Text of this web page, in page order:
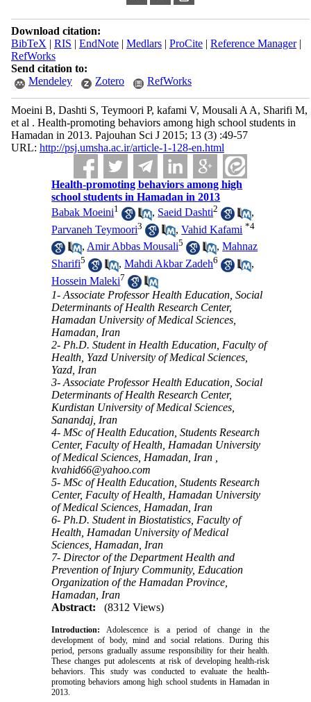
Download citation:
BibTeX | RIS | EndNote| Medlars| ProCite| Reference Manager|
RefWorks
Send citation to:
Mendeley
Zotero RefWorks
Moeini B, Dashti S, Teymoori P, kafami V, Mousali A A, Sharifi M,
et al . Health-promoting behaviors among high school students in
Hamadan in 2013. Pajouhan Sci J 2015; 13 (3) :49-57
URL: http://psj.umsha.ac.ir/article-1-128-en.html
Health-promoting behaviors among high
school students in Hamadan in 2013
Babak Moeini1 , Saeid Dashti2
,
Parvaneh Teymoori3 ,Vahid Kafami *4
,Amir Abbas Mousali5 ,Mahnaz
Sharifi5 ,Mahdi Akbar Zadeh6
,
Hossein Maleki7
1- Associate Professor Health Education, Social
Determinants of Health Research Center,
Hamadan University of Medical Sciences,
Hamadan, Iran
2- Ph.D. Student in Health Education, Faculty of
Health, Yazd University of Medical Sciences,
Yazd, Iran
3- Associate Professor Health Education, Social
Determinants of Health Research Center,
Kurdistan University of Medical Sciences,
Sanandaj, Iran
4- MSc of Health Education, Students Research
Center, Faculty of Health, Hamadan University
of Medical Sciences, Hamadan, Iran ,
kvahid66@yahoo.com
5- MSc of Health Education, Students Research
Center, Faculty of Health, Hamadan University
of Medical Sciences, Hamadan, Iran
6- Ph.D. Student in Biostatistics, Faculty of
Health, Hamadan University of Medical
Sciences, Hamadan, Iran
7- Director of the Department Health and
Prevention of Injury Community, Education
Organization of the Hamadan Province,
Hamadan, Iran
Abstract:
(8312 Views)
Introduction: Adolescence is a period of change in the
development of body, mind and social relations. During this
period, persons gradually assume responsibility for their health.
These changes put adolescents at risk of developing health-risk
behaviors. This study was conducted to evaluate the health-
promoting behaviors among high school students in Hamadan in
2013.